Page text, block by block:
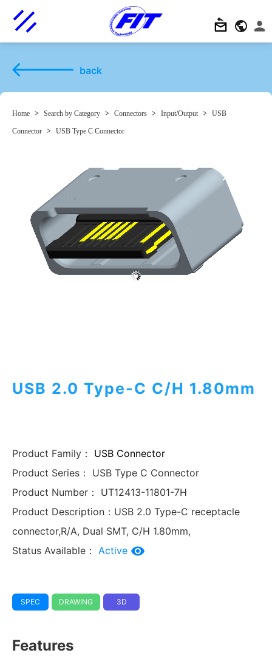
back
Home > Search by Category > Connectors > Input/Output > USB
Connector > USB Type C Connector
USB 2.0 Type-C C/H 1.80mm
Product Family：
USB Connector
Product Series：
USB Type C Connector
Product Number：
UT12413-11801-7H
Product Description： USB 2.0 Type-C receptacle
connector,R/A, Dual SMT, C/H 1.80mm,
Status Available：
Active
SPEC DRAWING 3D
Features